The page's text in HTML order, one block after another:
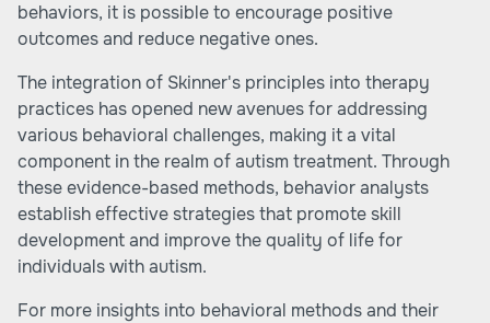
behaviors, it is possible to encourage positive
outcomes and reduce negative ones.
The integration of Skinner's principles into therapy
practices has opened new avenues for addressing
various behavioral challenges, making it a vital
component in the realm of autism treatment. Through
these evidence-based methods, behavior analysts
establish effective strategies that promote skill
development and improve the quality of life for
individuals with autism.
For more insights into behavioral methods and their